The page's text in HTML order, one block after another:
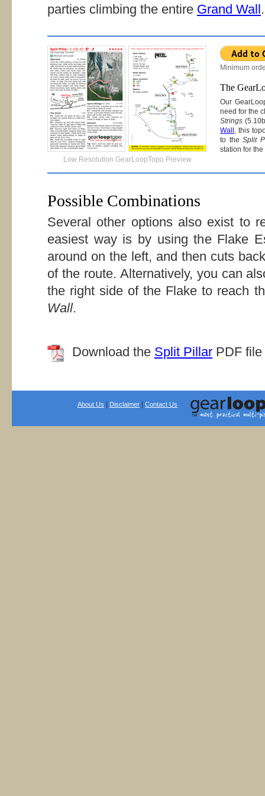
parties climbing the entire Grand Wall.
Low Resolution GearLoopTopo Preview
Minimum
The
Our
need for the
Strings
Wall , this
to theSplit
station for
Possible Combinations
Several other options also exist to
easiest way is by using the Flake
around on the left, and then cuts
of the route. Alternatively, you can
the right side of the Flake to reach
Wall.
Download the Split Pillar PDF
About Us Disclaimer Contact Us